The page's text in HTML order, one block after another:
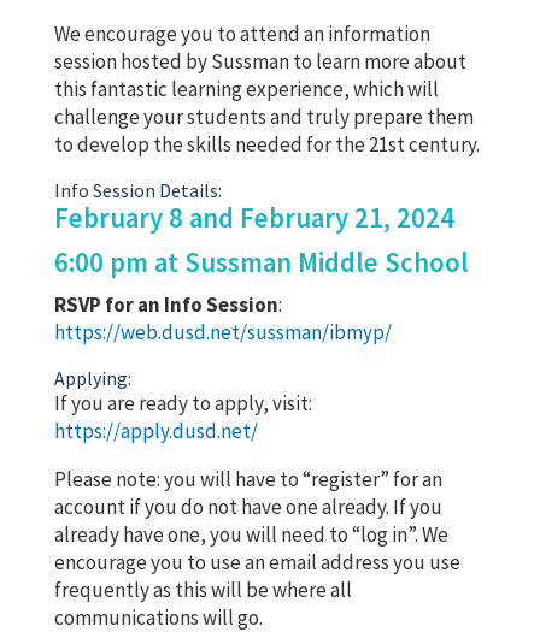
We encourage you to attend an information
session hosted by Sussman to learn more about
this fantastic learning experience, which will
challenge your students and truly prepare them
to develop the skills needed for the 21st century.
Info Session Details:
February 8 and February 21, 2024
6:00 pm at Sussman Middle School
RSVP for an Info Session:
https://web.dusd.net/sussman/ibmyp/
Applying:
If you are ready to apply, visit:
https://apply.dusd.net/
Please note: you will have to “register” for an
account if you do not have one already. If you
already have one, you will need to “log in”. We
encourage you to use an email address you use
frequently as this will be where all
communications will go.